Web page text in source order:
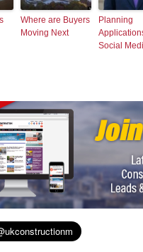
Where are Buyers
Moving Next
Planning
Social